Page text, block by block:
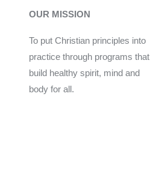
OUR MISSION
To put Christian principles into
practice through programs that
build healthy spirit, mind and
body for all.